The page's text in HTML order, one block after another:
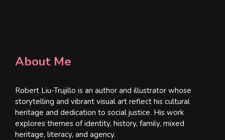
About Me
Robert Liu-Trujillo is an author and illustrator whose
storytelling and vibrant visual art reflect his cultural
heritage and dedication to social justice. His work
explores themes of identity, history, family, mixed
heritage, literacy, and agency.